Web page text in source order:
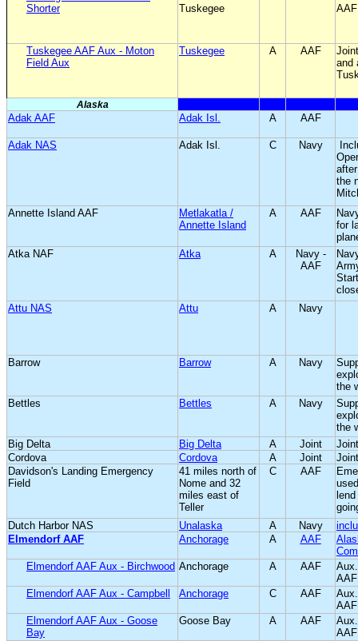
Shorter
Tuskegee
AAF
Tuskegee AAF Aux - Moton
Field Aux
Tuskegee A AAF
and
Alaska
Adak AAF Adak Isl. A AAF
Adak NAS Adak Isl. C Navy
the
Annette Island AAF
Metlakatla /
Annette Island
A AAF
for
Atka NAF
Atka A
Navy -
AAF
Attu NAS
Attu A Navy
Barrow Barrow A Navy
the
Bettles
Bettles A Navy
the
Big Delta
Big Delta A Joint
Cordova
Cordova A Joint
Davidson's Landing Emergency
Field
41 miles north of
Nome and 32
miles east of
Teller
C AAF
Dutch Harbor NAS
Unalaska A Navy
Elmendorf AAF
Anchorage A AAF
Elmendorf AAF Aux - Birchwood Anchorage A AAF
AAF
Elmendorf AAF Aux - Campbell
Anchorage C AAF
AAF
Elmendorf AAF Aux - Goose
Bay
Goose Bay A AAF
AAF